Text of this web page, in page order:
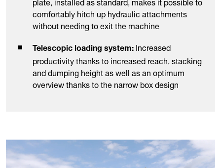
plate, installed as standard, makes it possible to
comfortably hitch up hydraulic attachments
without needing to exit the machine
Telescopic loading system: Increased
productivity thanks to increased reach, stacking
and dumping height as well as an optimum
overview thanks to the narrow box design